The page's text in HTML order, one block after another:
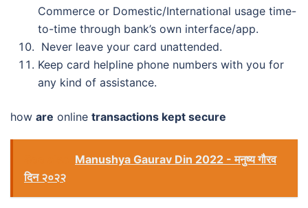
Commerce or Domestic/International usage time-
to-time through bank’s own interface/app.
Never leave your card unattended.
Keep card helpline phone numbers with you for
any kind of assistance.
how are online transactions kept secure
Manushya Gaurav Din 2022 - मनुष्य गौरव
दिन २०२२